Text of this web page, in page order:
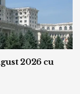
in ‘extradition
nation awaits
news
2026 cu